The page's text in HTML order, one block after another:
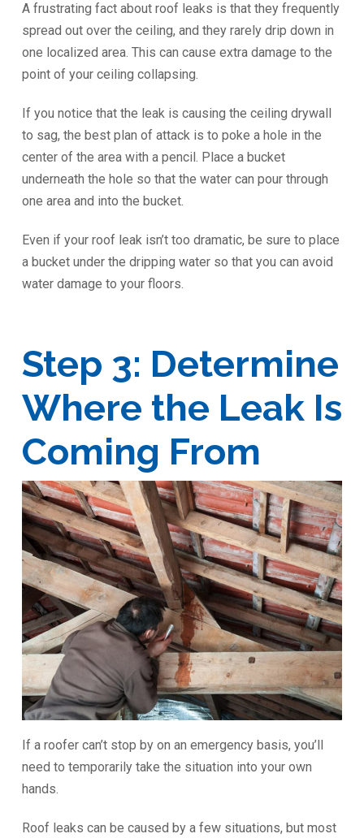
A frustrating fact about roof leaks is that they frequently
spread out over the ceiling, and they rarely drip down in
one localized area. This can cause extra damage to the
point of your ceiling collapsing.
If you notice that the leak is causing the ceiling drywall
to sag, the best plan of attack is to poke a hole in the
center of the area with a pencil. Place a bucket
underneath the hole so that the water can pour through
one area and into the bucket.
Even if your roof leak isn’t too dramatic, be sure to place
a bucket under the dripping water so that you can avoid
water damage to your floors.
Step 3: Determine
Where the Leak Is
Coming From
If a roofer can’t stop by on an emergency basis, you’ll
need to temporarily take the situation into your own
hands.
Roof leaks can be caused by a few situations, but most